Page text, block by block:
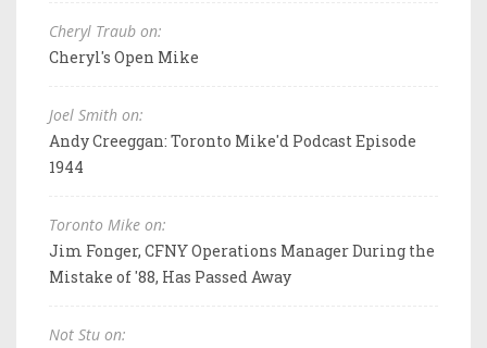
Cheryl Traub on:
Cheryl's Open Mike
Joel Smith on:
Andy Creeggan: Toronto Mike'd Podcast Episode
1944
Toronto Mike on:
Jim Fonger, CFNY Operations Manager During the
Mistake of '88, Has Passed Away
Not Stu on: